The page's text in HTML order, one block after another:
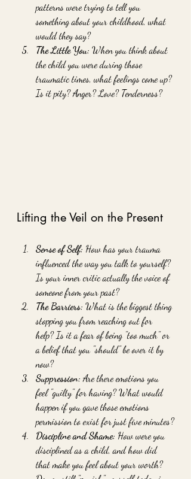
patterns were trying to tell you
something about your childhood, what
would they say?
The Little You: When you think about
the child you were during those
traumatic times, what feelings come up?
Is it pity? Anger? Love? Tenderness?
Lifting the Veil on the Present
Sense of Self: How has your trauma
influenced the way you talk to yourself?
Is your inner critic actually the voice of
someone from your past?
The Barriers: What is the biggest thing
stopping you from reaching out for
help? Is it a fear of being "too much" or
a belief that you "should" be over it by
now?
Suppression: Are there emotions you
feel "guilty" for having? What would
happen if you gave those emotions
permission to exist for just five minutes?
Discipline and Shame: How were you
disciplined as a child, and how did
that make you feel about your worth?